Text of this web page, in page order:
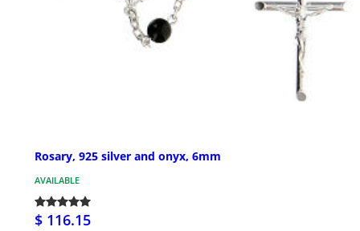
Rosary, 925 silver and onyx, 6mm
AVAILABLE
$ 116.15